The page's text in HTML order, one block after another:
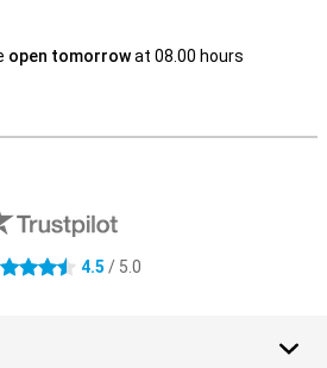
open tomorrowat 08.00 hours
stars 4.5 / 5.0